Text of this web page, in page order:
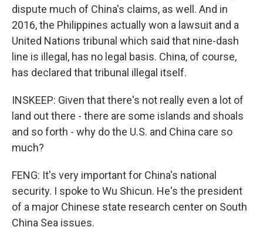
dispute much of China's claims, as well. And in
2016, the Philippines actually won a lawsuit and a
United Nations tribunal which said that nine-dash
line is illegal, has no legal basis. China, of course,
has declared that tribunal illegal itself.
INSKEEP: Given that there's not really even a lot of
land out there - there are some islands and shoals
and so forth - why do the U.S. and China care so
much?
FENG: It's very important for China's national
security. I spoke to Wu Shicun. He's the president
of a major Chinese state research center on South
China Sea issues.